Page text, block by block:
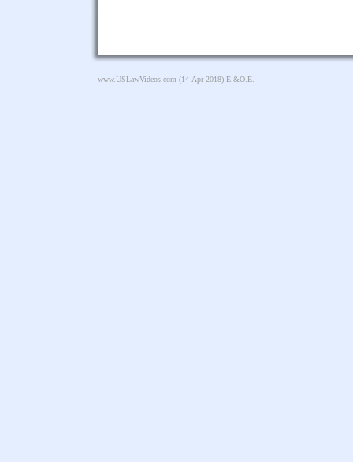
www.USLawVideos.com (14-Apr-2018) E.&O.E.